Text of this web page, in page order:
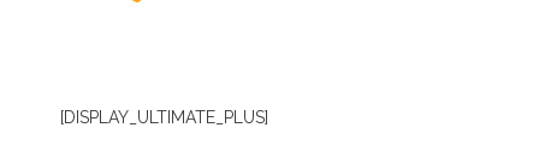
[DISPLAY_ULTIMATE_PLUS]